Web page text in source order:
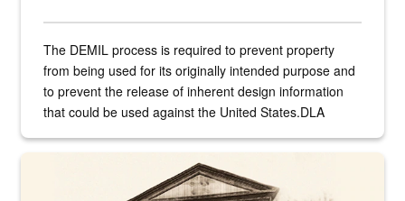
The DEMIL process is required to prevent property
from being used for its originally intended purpose and
to prevent the release of inherent design information
that could be used against the United States.DLA
A sepia image of a gate at Philadelphia Quartermaster Depot